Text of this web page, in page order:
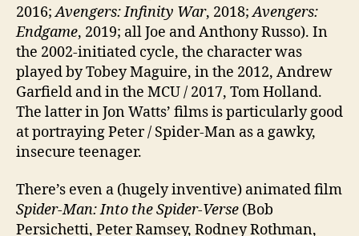
2016;Avengers: Infinity War, 2018;Avengers:
Endgame, 2019; all Joe and Anthony Russo). In
the 2002-initiated cycle, the character was
played by Tobey Maguire, in the 2012, Andrew
Garfield and in the MCU / 2017, Tom Holland.
The latter in Jon Watts’ films is particularly good
at portraying Peter / Spider-Man as a gawky,
insecure teenager.
There’s even a (hugely inventive) animated film
Spider-Man: Into the Spider-Verse (Bob
Persichetti, Peter Ramsey, Rodney Rothman,